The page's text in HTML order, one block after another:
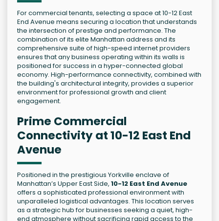
For commercial tenants, selecting a space at 10-12 East
End Avenue means securing a location that understands
the intersection of prestige and performance. The
combination of its elite Manhattan address and its
comprehensive suite of high-speed internet providers
ensures that any business operating within its walls is
positioned for success in a hyper-connected global
economy. High-performance connectivity, combined with
the building's architectural integrity, provides a superior
environment for professional growth and client
engagement.
Prime Commercial
Connectivity at 10-12 East End
Avenue
Positioned in the prestigious Yorkville enclave of
Manhattan’s Upper East Side, 10-12 East End Avenue
offers a sophisticated professional environment with
unparalleled logistical advantages. This location serves
as a strategic hub for businesses seeking a quiet, high-
end atmosphere without sacrificing rapid access to the